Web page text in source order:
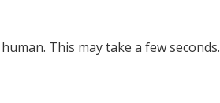
This may take a few seconds.